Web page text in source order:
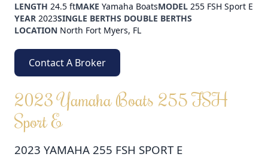
LENGTH 24.5 ftMAKE Yamaha BoatsMODEL 255 FSH Sport E
YEAR 2023SINGLE BERTHS DOUBLE BERTHS
LOCATION North Fort Myers, FL
Contact A Broker
2023 Yamaha Boats 255 FSH
Sport E
2023 YAMAHA 255 FSH SPORT E